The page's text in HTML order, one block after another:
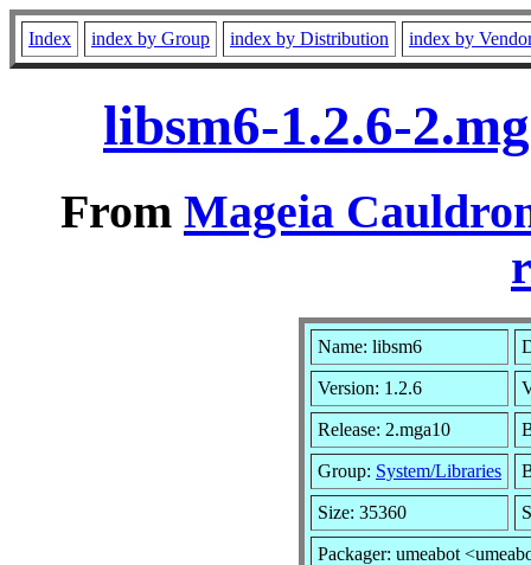
Index index by Group index by Distribution index by
libsm6-1.2.6-
From Mageia
Name: libsm6
Version: 1.2.6
Release: 2.mga10
Group: System/Libraries
Size: 35360
Packager: umeabot